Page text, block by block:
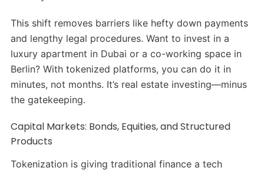
This shift removes barriers like hefty down payments
and lengthy legal procedures. Want to invest in a
luxury apartment in Dubai or a co-working space in
Berlin? With tokenized platforms, you can do it in
minutes, not months. It’s real estate investing—minus
the gatekeeping.
Capital Markets: Bonds, Equities, and Structured
Products
Tokenization is giving traditional finance a tech